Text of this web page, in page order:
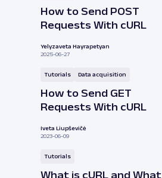
How to Send POST
Requests With cURL
Yelyzaveta Hayrapetyan
2025-06-27
Tutorials Data acquisition
How to Send GET
Requests With cURL
Iveta Liupševičė
2023-06-09
Tutorials
What is cURL and What